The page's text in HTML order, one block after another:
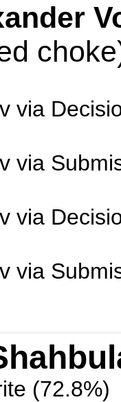
via
via
via
via
(72.8%)